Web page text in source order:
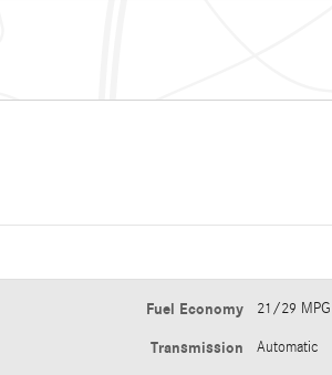
Fuel Economy 21/29
Transmission Automatic